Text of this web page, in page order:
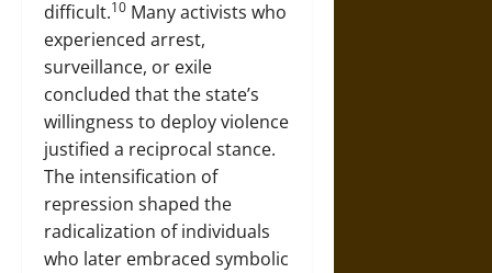
difficult.10 Many activists who
experienced arrest,
surveillance, or exile
concluded that the state’s
willingness to deploy violence
justified a reciprocal stance.
The intensification of
repression shaped the
radicalization of individuals
who later embraced symbolic